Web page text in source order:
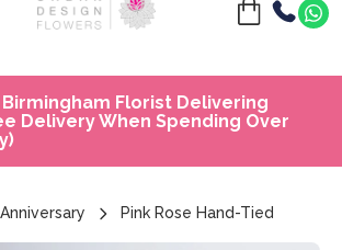
Florist Delivering
Delivery When Spending Over
Anniversary Pink Rose Hand-Tied